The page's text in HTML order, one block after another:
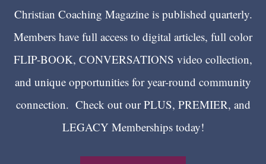
Christian Coaching Magazine is published quarterly.
Members have full access to digital articles, full color
FLIP-BOOK, CONVERSATIONS video collection,
and unique opportunities for year-round community
connection. Check out our PLUS, PREMIER, and
LEGACY Memberships today!